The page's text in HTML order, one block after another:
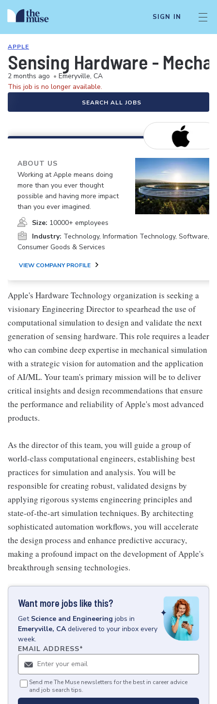
SIGN IN
APPLE
Sensing Hardware -
2 months ago • Emeryville, CA
This job is no longer available.
SEARCH ALL JOBS
ABOUT US
Working at Apple means doing
more than you ever thought
possible and having more impact
than you ever imagined.
Size: 10000+ employees
Industry: Technology, Information Technology, Software,
Consumer Goods & Services
VIEW COMPANY PROFILE
Apple's Hardware Technology organization is seeking a
visionary Engineering Director to spearhead the use of
computational simulation to design and validate the next
generation of sensing hardware. This role requires a leader
who can combine deep expertise in mechanical simulation
with a strategic vision for automation and the application
of AI/ML. Your team's primary mission will be to deliver
critical insights and design recommendations that ensure
the performance and reliability of Apple's most advanced
products.
As the director of this team, you will guide a group of
world-class computational engineers, establishing best
practices for simulation and analysis. You will be
responsible for creating robust, validated designs by
applying rigorous systems engineering principles and
state-of-the-art simulation techniques. By architecting
sophisticated automation workflows, you will accelerate
the design process and enhance predictive accuracy,
making a profound impact on the development of Apple's
breakthrough sensing technologies.
Want more jobs like this?
Get Science and Engineering jobs in
Emeryville, CA delivered to your inbox every
week.
EMAIL ADDRESS*
Send me The Muse newsletters for the best in career advice
and job search tips.